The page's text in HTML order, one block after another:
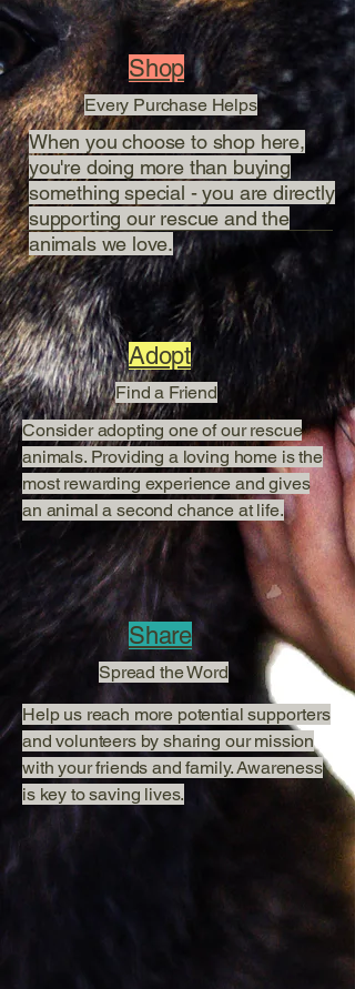
Shop
Every Purchase Helps
When you choose to shop here,
you're doing more than buying
something special - you are directly
supporting our rescue and the
animals we love.
Adopt
Find a Friend
Consider adopting one of our rescue
animals. Providing a loving home is the
most rewarding experience and gives
an animal a second chance at life.
Share
Spread the Word
Help us reach more potential supporters
and volunteers by sharing our mission
with your friends and family. Awareness
is key to saving lives.